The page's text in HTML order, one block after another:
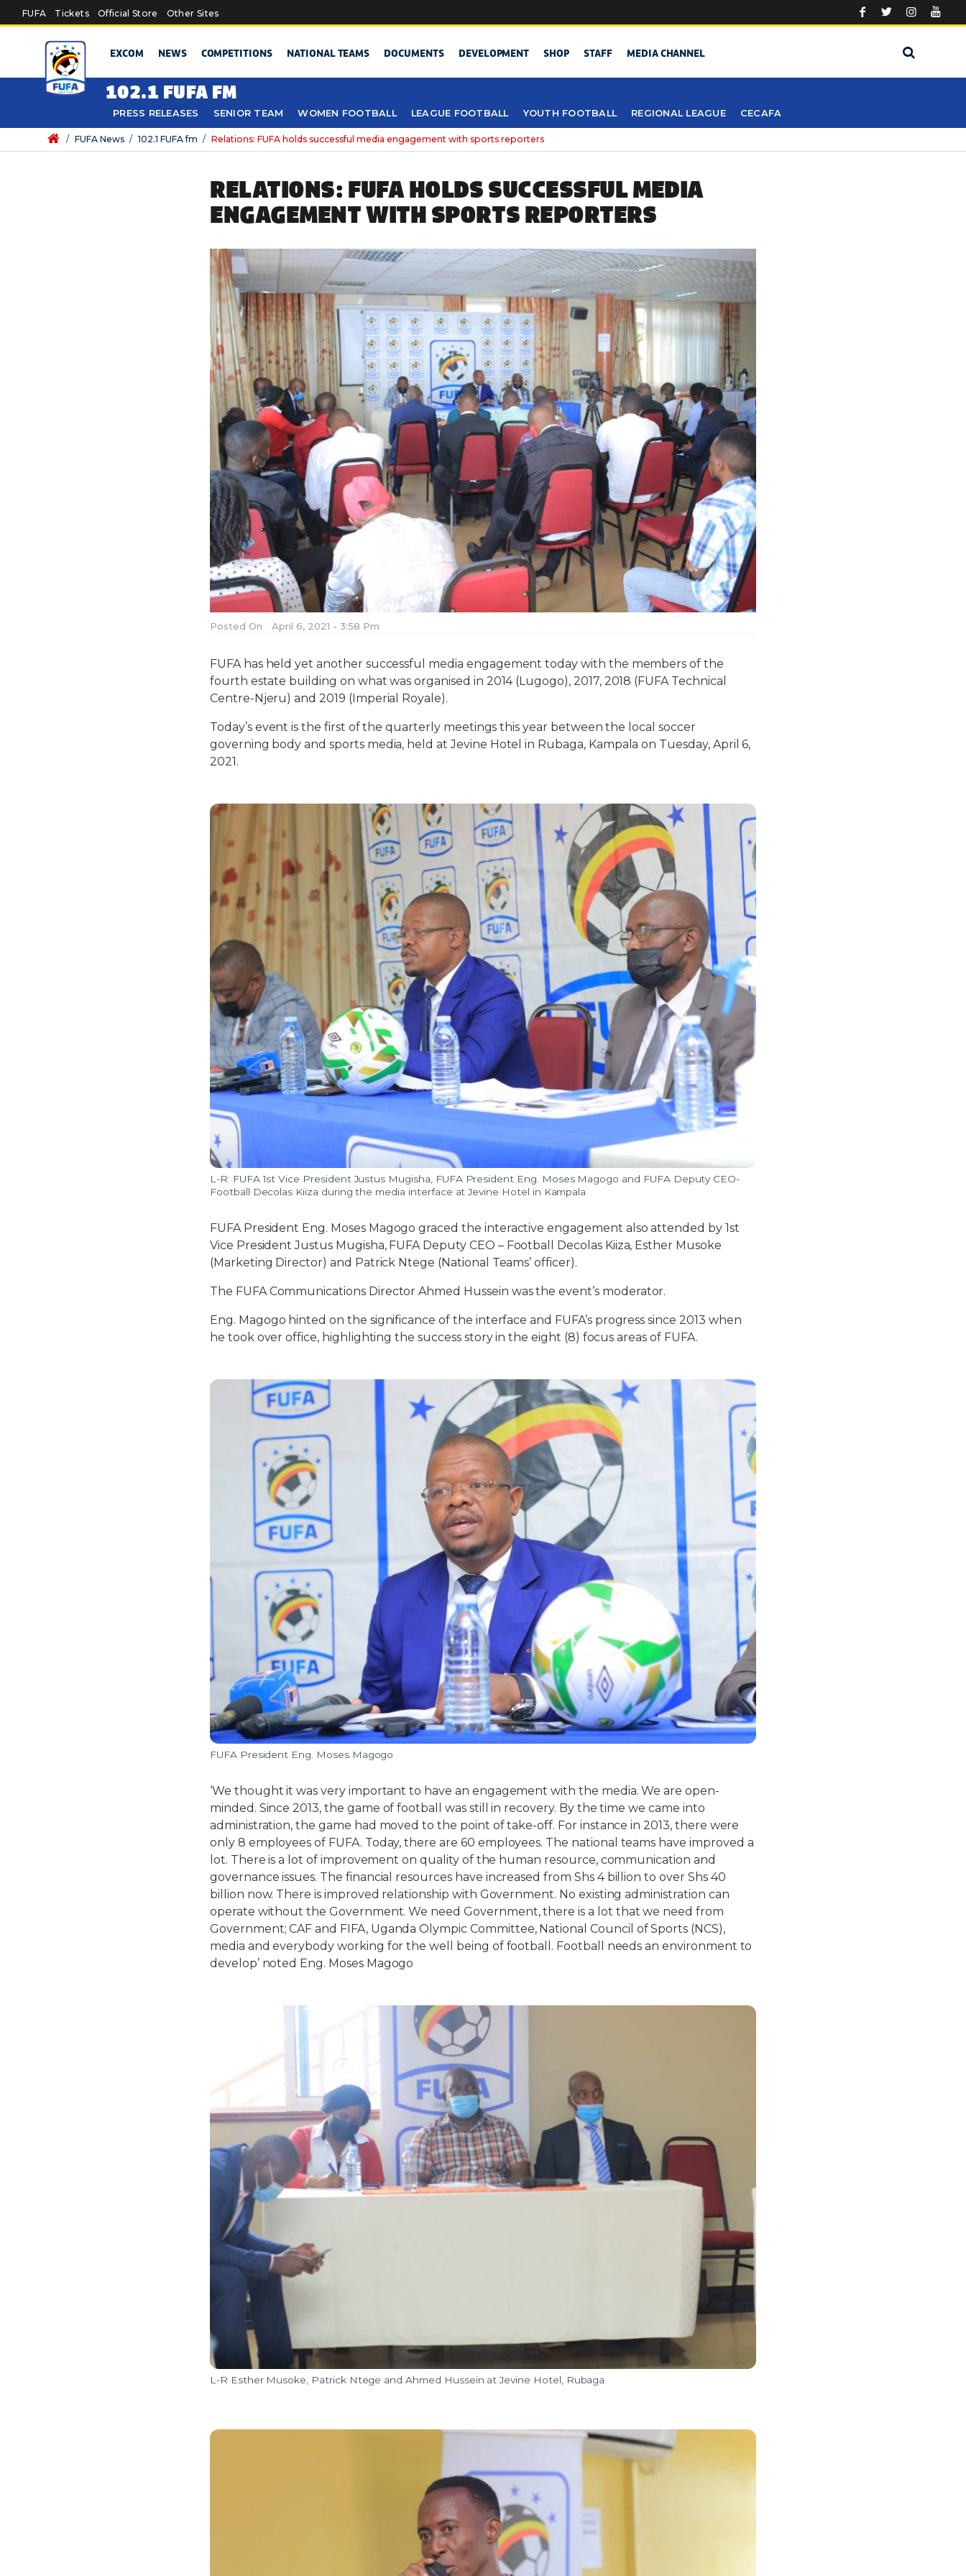
Skip to main content
FUFA Tickets Official Store Other Sites
EXCOM NEWS COMPETITIONS NATIONAL TEAMS DOCUMENTS DEVELOPMENT SHOP STAFF MEDIA CHANNEL
102.1 FUFA FM
PRESS RELEASES SENIOR TEAM WOMEN FOOTBALL LEAGUE FOOTBALL YOUTH FOOTBALL REGIONAL LEAGUE CECAFA
/ FUFA News / 102.1 FUFA fm / Relations: FUFA holds successful media engagement with sports reporters
RELATIONS: FUFA HOLDS SUCCESSFUL MEDIA
ENGAGEMENT WITH SPORTS REPORTERS
Posted On April 6, 2021 - 3:58 Pm
FUFA has held yet another successful media engagement today with the members of the
fourth estate building on what was organised in 2014 (Lugogo), 2017, 2018 (FUFA Technical
Centre-Njeru) and 2019 (Imperial Royale).
Today’s event is the first of the quarterly meetings this year between the local soccer
governing body and sports media, held at Jevine Hotel in Rubaga, Kampala on Tuesday, April 6,
2021.
L-R: FUFA 1st Vice President Justus Mugisha, FUFA President Eng. Moses Magogo and FUFA Deputy CEO-
Football Decolas Kiiza during the media interface at Jevine Hotel in Kampala
FUFA President Eng. Moses Magogo graced the interactive engagement also attended by 1st
Vice President Justus Mugisha, FUFA Deputy CEO – Football Decolas Kiiza, Esther Musoke
(Marketing Director) and Patrick Ntege (National Teams’ officer).
The FUFA Communications Director Ahmed Hussein was the event’s moderator.
Eng. Magogo hinted on the significance of the interface and FUFA’s progress since 2013 when
he took over office, highlighting the success story in the eight (8) focus areas of FUFA.
FUFA President Eng. Moses Magogo
‘We thought it was very important to have an engagement with the media. We are open-
minded. Since 2013, the game of football was still in recovery. By the time we came into
administration, the game had moved to the point of take-off. For instance in 2013, there were
only 8 employees of FUFA. Today, there are 60 employees. The national teams have improved a
lot. There is a lot of improvement on quality of the human resource, communication and
governance issues. The financial resources have increased from Shs 4 billion to over Shs 40
billion now. There is improved relationship with Government. No existing administration can
operate without the Government. We need Government, there is a lot that we need from
Government; CAF and FIFA, Uganda Olympic Committee, National Council of Sports (NCS),
media and everybody working for the well being of football. Football needs an environment to
develop’ noted Eng. Moses Magogo
L-R Esther Musoke, Patrick Ntege and Ahmed Hussein at Jevine Hotel, Rubaga